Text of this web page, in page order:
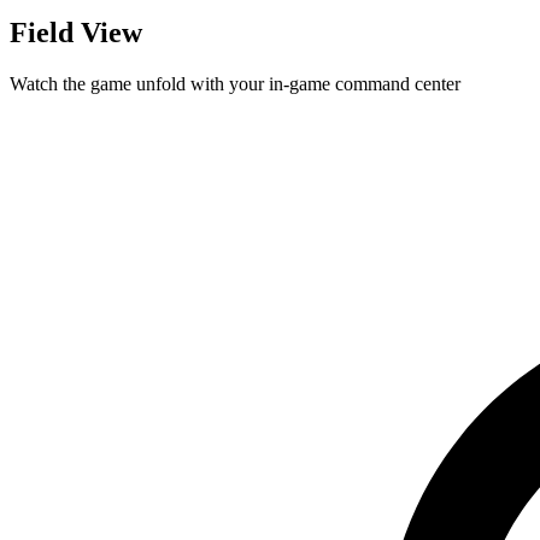
Field View
Watch the game unfold with your in-game command center